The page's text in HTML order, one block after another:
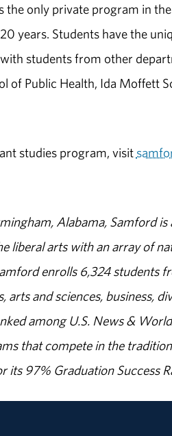
the only private program in
years. Students have the
students from other
of Public Health, Ida Moffett
studies program, visit
Alabama, Samford
liberal arts with an array of
enrolls 6,324 students
arts and sciences, business,
among U.S. News &
that compete in the
its 97% Graduation Success